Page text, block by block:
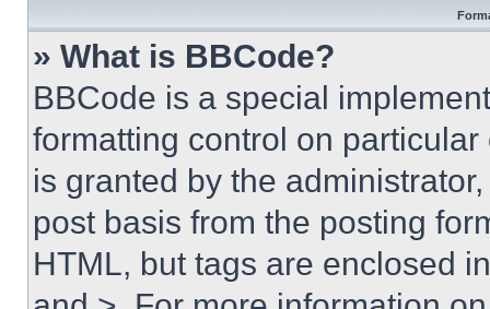
» What is BBCode?
BBCode is a special
formatting control on
is granted by the
post basis from the posting
HTML, but tags are enclosed